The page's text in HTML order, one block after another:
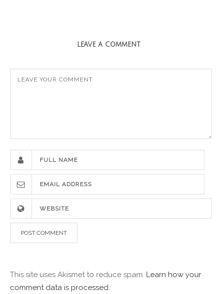
LEAVE A COMMENT
This site uses Akismet to reduce spam. Learn how your
comment data is processed.